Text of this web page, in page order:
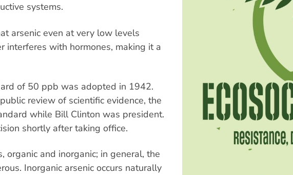
systems.
arsenic even at very low levels
with hormones, making it a
of 50 ppb was adopted in 1942.
review of scientific evidence, the
while Bill Clinton was president.
shortly after taking office.
organic and inorganic; in general, the
Inorganic arsenic occurs naturally